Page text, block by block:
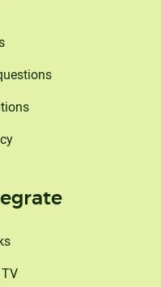
to analyze website